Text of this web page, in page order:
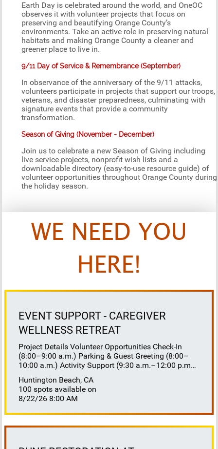
Earth Day is celebrated around the world, and OneOC
observes it with volunteer projects that focus on
preserving and beautifying Orange County’s
environments. Take an active role in preserving natural
habitats and making Orange County a cleaner and
greener place to live in.
9/11 Day of Service & Remembrance (September)
In observance of the anniversary of the 9/11 attacks,
volunteers participate in projects that support our troops,
veterans, and disaster preparedness, culminating with
signature events that provide a community
transformation.
Season of Giving (November - December)
Join us to celebrate a new Season of Giving including
live service projects, nonprofit wish lists and a
downloadable directory (easy-to-use resource guide) of
volunteer opportunities throughout Orange County during
the holiday season.
WE NEED YOU
HERE!
EVENT SUPPORT - CAREGIVER
WELLNESS RETREAT
Project Details Volunteer Opportunities Check-In
(8:00–9:00 a.m.) Parking & Guest Greeting (8:00–
10:00 a.m.) Activity Support (9:30 a.m.–12:00 p.m.)
Lunch Buffet Assistance (11:45 a.m.–1:00 p.m.)
Gift Bag Distribution (1:00–1:15 p.m.) Clean-Up
(1:00–3:00 p.m.) Volunteer Responsibilities
Registration Welcome and check in attendees
Answer questions and direct guests to activities
Huntington Beach, CA
100 spots available on
8/22/26 8:00 AM